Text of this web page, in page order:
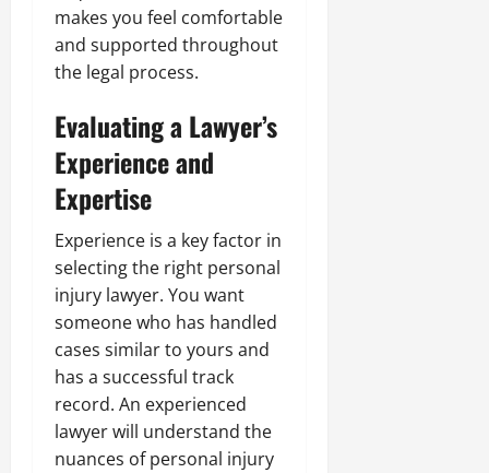
makes you feel comfortable
and supported throughout
the legal process.
Evaluating a Lawyer’s
Experience and
Expertise
Experience is a key factor in
selecting the right personal
injury lawyer. You want
someone who has handled
cases similar to yours and
has a successful track
record. An experienced
lawyer will understand the
nuances of personal injury